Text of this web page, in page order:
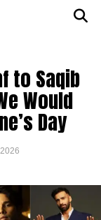
to Saqib
Would
Day